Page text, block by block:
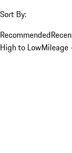
Sort By:
Recommended
High to LowMileage